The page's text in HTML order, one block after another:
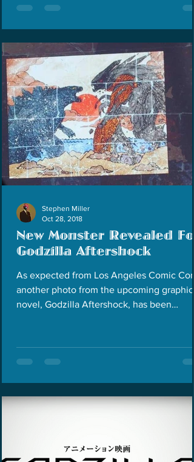
New Monster Revealed For
Godzilla Aftershock
As expected from Los Angeles Comic Con,
another photo from the upcoming graphic
novel, Godzilla Aftershock, has been
Stephen Miller
Oct 28, 2018